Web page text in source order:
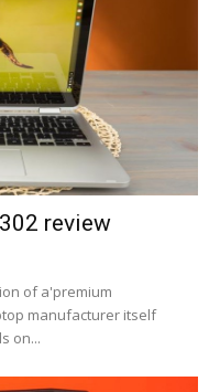
review
of a'premium
manufacturer itself
on...